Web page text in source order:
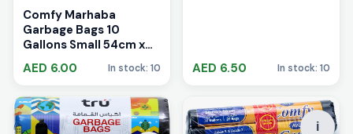
Comfy Marhaba
Garbage Bags 10
Gallons Small 54cm x
60cm
AED 6.00 In stock: 10 AED 6.50 In stock: 10
i